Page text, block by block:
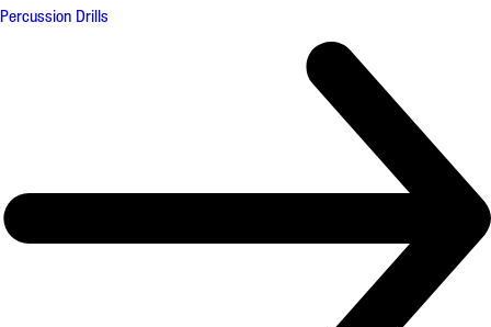
Percussion Drills